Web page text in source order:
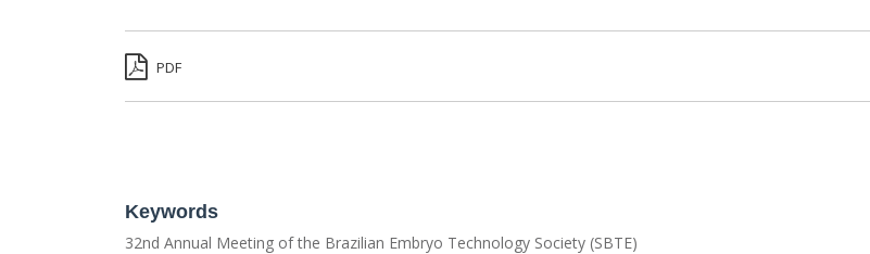
PDF
Keywords
32nd Annual Meeting of the Brazilian Embryo Technology Society (SBTE)